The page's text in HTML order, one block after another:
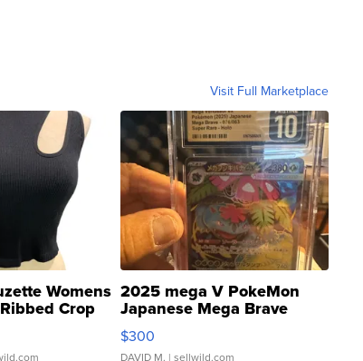
Visit Full Marketplace
Womens
Crop
...
2025 mega V PokeMon
Japanese Mega Brave
076/063 Super Rare H...
$300
DAVID M. | sellwild.com